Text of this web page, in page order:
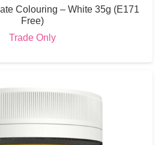
Colouring – White 35g (E171
Free)
Trade Only